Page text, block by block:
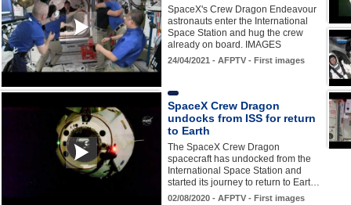
SpaceX's Crew Dragon Endeavour
astronauts enter the International
Space Station and hug the crew
already on board. IMAGES
24/04/2021 - AFPTV - First images
SpaceX Crew Dragon
undocks from ISS for return
to Earth
The SpaceX Crew Dragon
spacecraft has undocked from the
International Space Station and
started its journey to return to Eart…
02/08/2020 - AFPTV - First images